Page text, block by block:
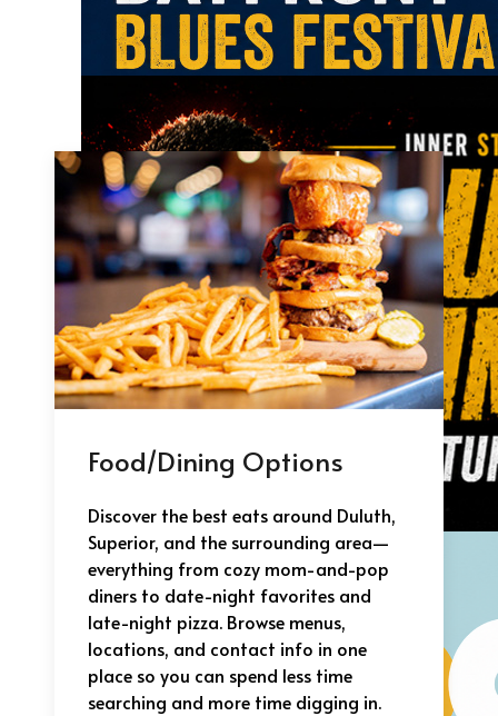
Food/Dining Options
Discover the best eats around Duluth,
Superior, and the surrounding area—
everything from cozy mom-and-pop
diners to date-night favorites and
late-night pizza. Browse menus,
locations, and contact info in one
place so you can spend less time
searching and more time digging in.